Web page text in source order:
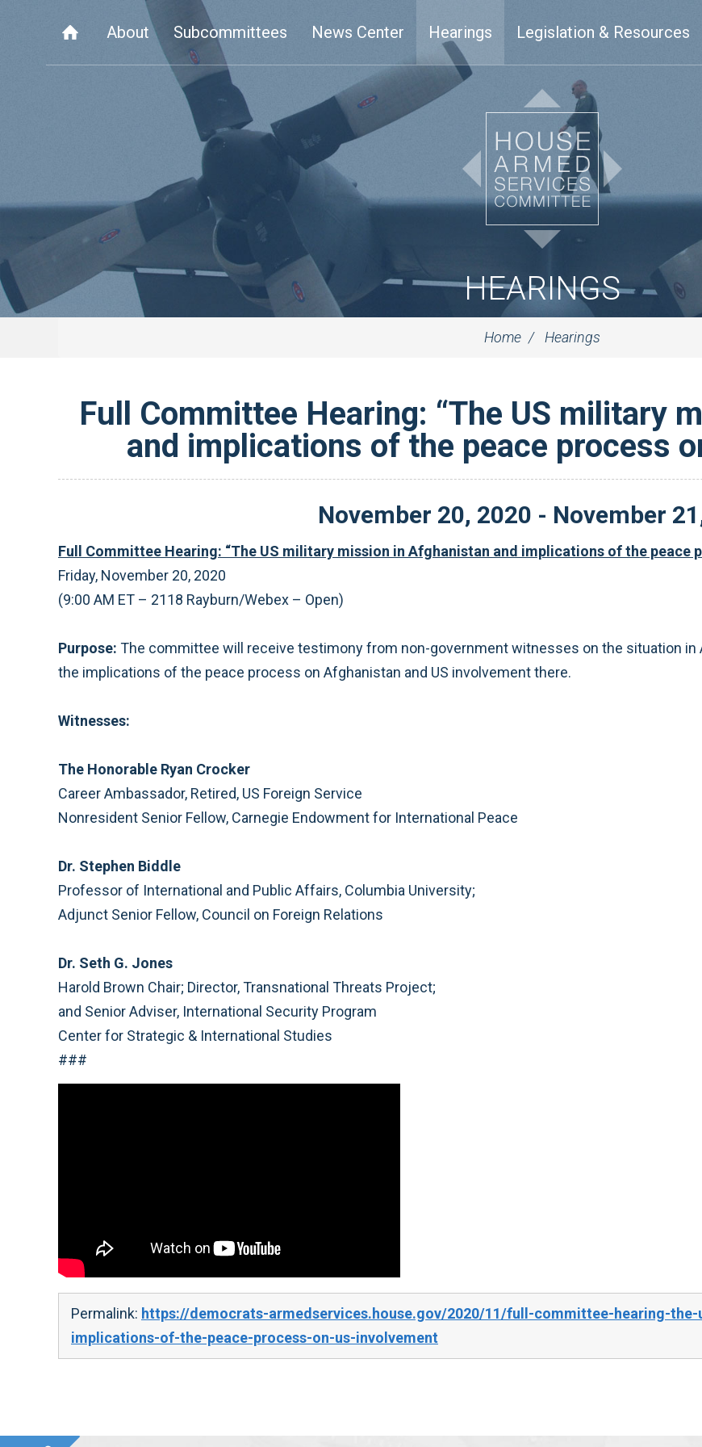
About Subcommittees News Center Hearings Legislation & Resources
HEARINGS
Home Hearings
Full Committee Hearing: “The US military
and implications of the peace process
November 20, 2020 - November 21
Full Committee Hearing: “The US military mission in Afghanistan and implications of the peace
Friday, November 20, 2020
(9:00 AM ET – 2118 Rayburn/Webex – Open)
Purpose: The committee will receive testimony from non-government witnesses on the situation in
the implications of the peace process on Afghanistan and US involvement there.
Witnesses:
The Honorable Ryan Crocker
Career Ambassador, Retired, US Foreign Service
Nonresident Senior Fellow, Carnegie Endowment for International Peace
Dr. Stephen Biddle
Professor of International and Public Affairs, Columbia University;
Adjunct Senior Fellow, Council on Foreign Relations
Dr. Seth G. Jones
Harold Brown Chair; Director, Transnational Threats Project;
and Senior Adviser, International Security Program
Center for Strategic & International Studies
###
Permalink: https://democrats-armedservices.house.gov/2020/11/full-committee-hearing-
implications-of-the-peace-process-on-us-involvement